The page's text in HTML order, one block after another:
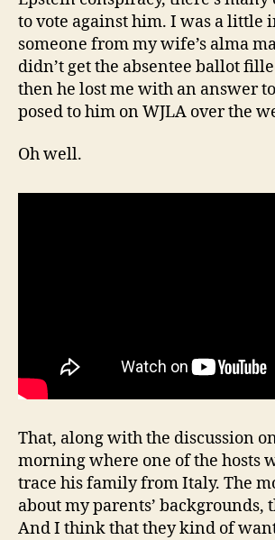
to vote against him. I was a little
someone from my wife’s alma
didn’t get the absentee ballot
then he lost me with an answer
posed to him on WJLA over the
Oh well.
That, along with the discussion
morning where one of the hosts
trace his family from Italy. The
about my parents’ backgrounds,
And I think that they kind of